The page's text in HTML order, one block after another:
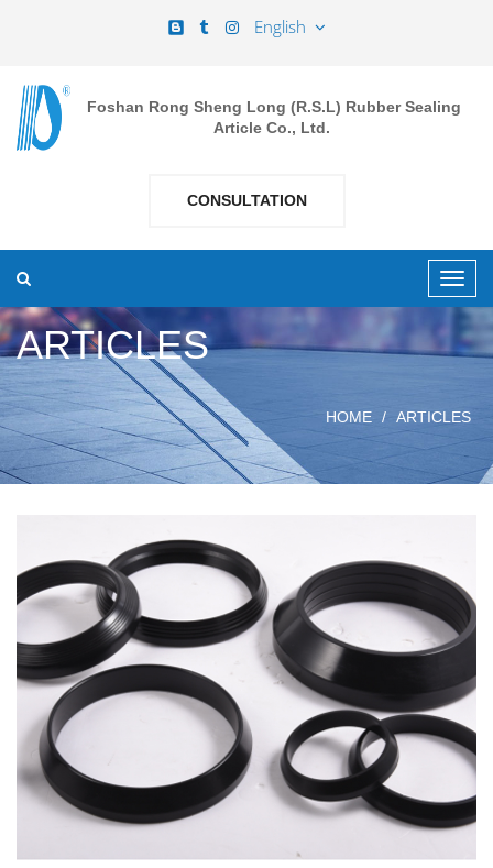
English
Foshan Rong Sheng Long (R.S.L) Rubber Sealing
Article Co., Ltd.
CONSULTATION
ARTICLES
HOME ARTICLES